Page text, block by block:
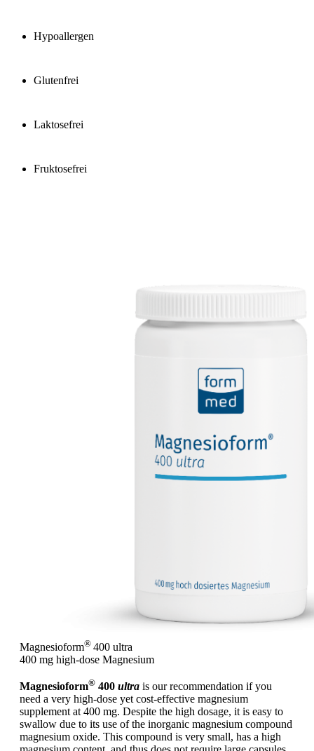
Hypoallergen
Glutenfrei
Laktosefrei
Fruktosefrei
Magnesioform® 400 ultra
400 mg high-dose Magnesium
Magnesioform® 400 ultra is our recommendation if you
need a very high-dose yet cost-effective magnesium
supplement at 400 mg. Despite the high dosage, it is easy to
swallow due to its use of the inorganic magnesium compound
magnesium oxide. This compound is very small, has a high